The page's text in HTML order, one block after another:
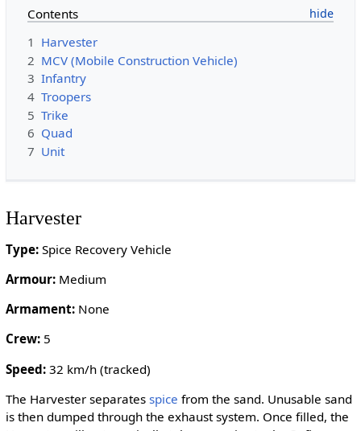
Contents
1 Harvester
2 MCV (Mobile Construction Vehicle)
3 Infantry
4 Troopers
5 Trike
6 Quad
7 Unit
Harvester
Type:Spice Recovery Vehicle
Armour:Medium
Armament:None
Crew:5
Speed:32 km/h (tracked)
The Harvester separates spice from the sand. Unusable sand
is then dumped through the exhaust system. Once filled, the